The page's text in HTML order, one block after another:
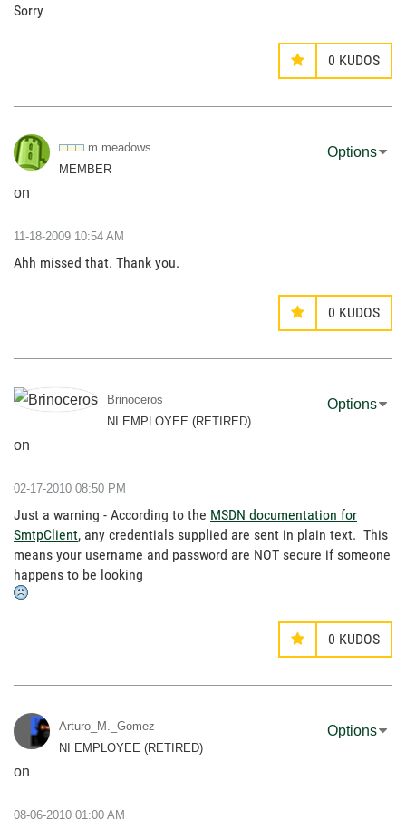
Sorry
0 KUDOS
m.meadows
MEMBER
on
Options
‎11-18-2009 10:54 AM
Ahh missed that. Thank you.
0 KUDOS
Brinoceros
NI EMPLOYEE (RETIRED)
on
Options
‎02-17-2010 08:50 PM
Just a warning - According to the MSDN documentation for
SmtpClient, any credentials supplied are sent in plain text. This
means your username and password are NOT secure if someone
happens to be looking
0 KUDOS
Arturo_M._Gomez
NI EMPLOYEE (RETIRED)
on
Options
‎08-06-2010 01:00 AM